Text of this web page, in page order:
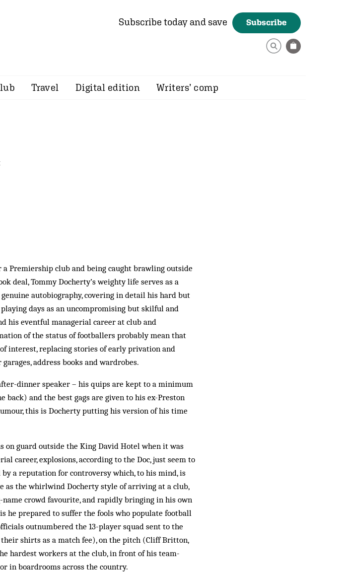
Subscribe today and save Subscribe
Travel Digital edition Writers’ comp
Premiership club and being caught brawling outside
deal, Tommy Docherty’s weighty life serves as a
autobiography, covering in detail his hard but
days as an uncompromising but skilful and
his eventful managerial career at club and
of the status of footballers probably mean that
interest, replacing stories of early privation and
address books and wardrobes.
dinner speaker – his quips are kept to a minimum
back) and the best gags are given to his ex-Preston
this is Docherty putting his version of his time
on guard outside the King David Hotel when it was
career, explosions, according to the Doc, just seem to
a reputation for controversy which, to his mind, is
as the whirlwind Docherty style of arriving at a club,
crowd favourite, and rapidly bringing in his own
he prepared to suffer the fools who populate football
outnumbered the 13-player squad sent to the
shirts as a match fee), on the pitch (Cliff Britton,
hardest workers at the club, in front of his team-
in boardrooms across the country.